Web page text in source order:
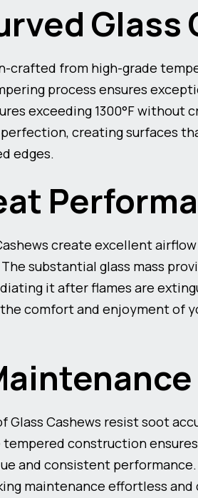
crafted from high-grade
process ensures
exceeding 1300°F without
creating surfaces
edges.
create excellent
substantial glass mass
it after flames are
comfort and enjoyment of
Glass Cashews resist soot
construction
and consistent
maintenance effortless and